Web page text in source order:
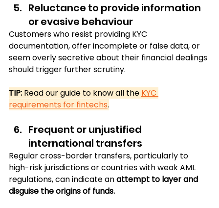
Reluctance to provide information
or evasive behaviour
Customers who resist providing KYC
documentation, offer incomplete or false data, or
seem overly secretive about their financial dealings
should trigger further scrutiny.
TIP: Read our guide to know all the KYC
requirements for fintechs.
Frequent or unjustified
international transfers
Regular cross-border transfers, particularly to
high-risk jurisdictions or countries with weak AML
regulations, can indicate an attempt to layer and
disguise the origins of funds.